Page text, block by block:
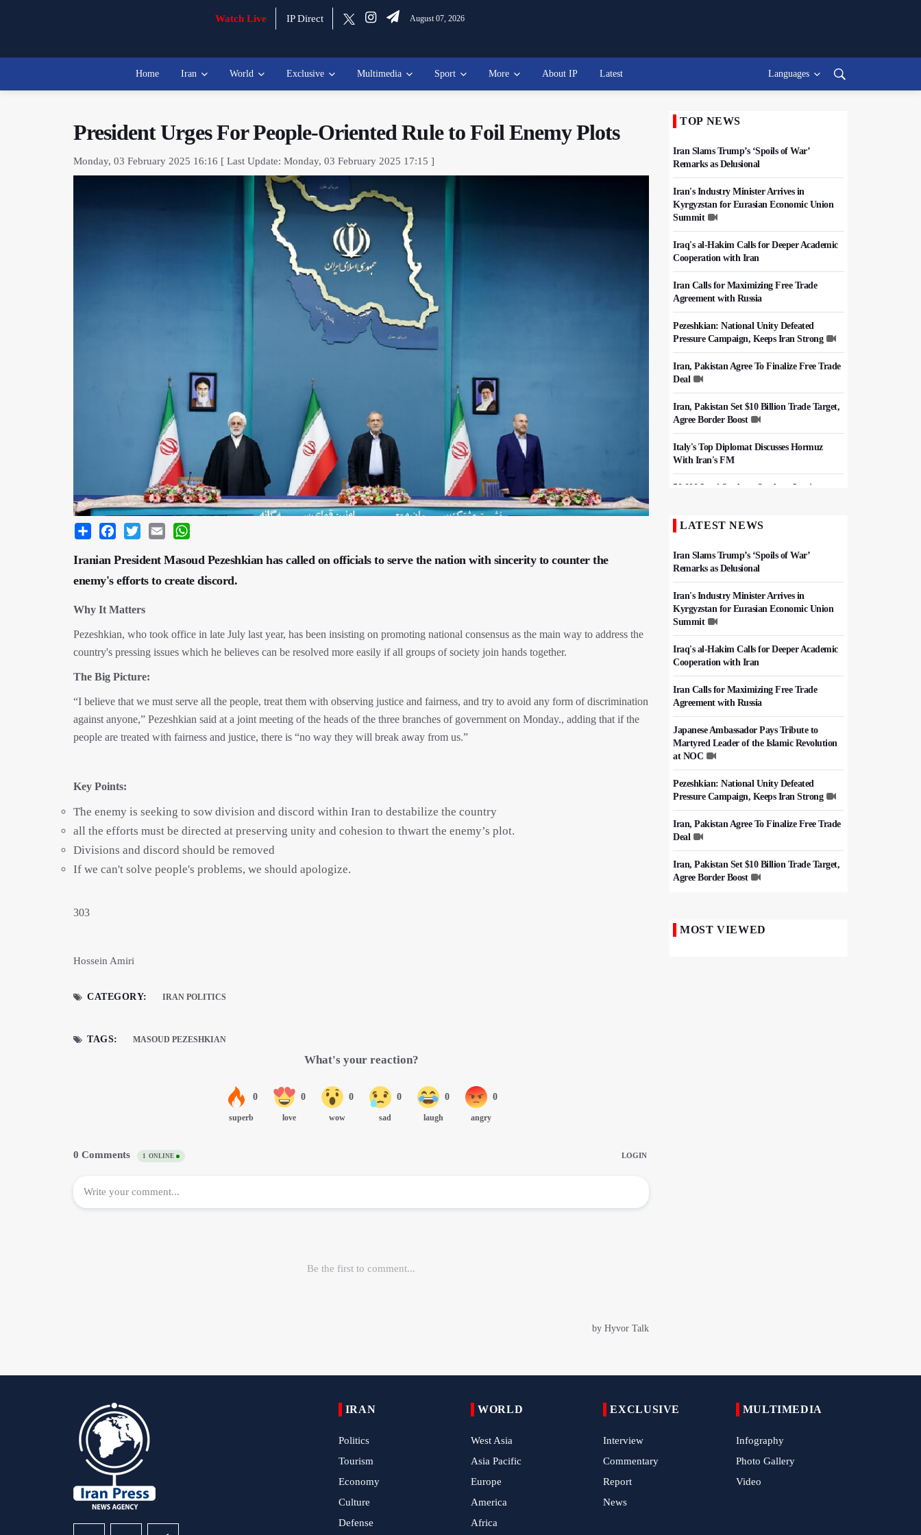
Watch Live IP Direct August 07, 2026
Home Iran World Exclusive Multimedia Sport More About IP Latest Languages
President Urges For People-Oriented Rule to Foil Enemy Plots
Monday, 03 February 2025 16:16 [ Last Update: Monday, 03 February 2025 17:15 ]
Share Facebook
Twitter Email
Iranian President Masoud Pezeshkian has called on officials to serve the nation with sincerity to counter the
enemy's efforts to create discord.
Why It Matters
Pezeshkian, who took office in late July last year, has been insisting on promoting national consensus as the main way to address the
country's pressing issues which he believes can be resolved more easily if all groups of society join hands together.
The Big Picture:
“I believe that we must serve all the people, treat them with observing justice and fairness, and try to avoid any form of discrimination
against anyone,” Pezeshkian said at a joint meeting of the heads of the three branches of government on Monday., adding that if the
people are treated with fairness and justice, there is “no way they will break away from us.”
Key Points:
The enemy is seeking to sow division and discord within Iran to destabilize the country
all the efforts must be directed at preserving unity and cohesion to thwart the enemy’s plot.
Divisions and discord should be removed
If we can't solve people's problems, we should apologize.
303
Hossein Amiri
CATEGORY: IRAN POLITICS
TAGS: MASOUD PEZESHKIAN
TOP NEWS
Iran Slams Trump’s ‘Spoils of War’
Remarks as Delusional
Iran's Industry Minister Arrives in
Kyrgyzstan for Eurasian Economic Union
Summit
Iraq's al-Hakim Calls for Deeper Academic
Cooperation with Iran
Iran Calls for Maximizing Free Trade
Agreement with Russia
Pezeshkian: National Unity Defeated
Pressure Campaign, Keeps Iran Strong
Iran, Pakistan Agree To Finalize Free Trade
Deal
Iran, Pakistan Set $10 Billion Trade Target,
Agree Border Boost
Italy's Top Diplomat Discusses Hormuz
With Iran's FM
50,000 Iraqi Students Study at Iranian
Iran, Pakistan Ministers Discuss Expansion
LATEST NEWS
Iran Slams Trump’s ‘Spoils of War’
Remarks as Delusional
Iran's Industry Minister Arrives in
Kyrgyzstan for Eurasian Economic Union
Summit
Iraq's al-Hakim Calls for Deeper Academic
Cooperation with Iran
Iran Calls for Maximizing Free Trade
Agreement with Russia
Japanese Ambassador Pays Tribute to
Martyred Leader of the Islamic Revolution
at NOC
Pezeshkian: National Unity Defeated
Pressure Campaign, Keeps Iran Strong
Iran, Pakistan Agree To Finalize Free Trade
Deal
Iran, Pakistan Set $10 Billion Trade Target,
Agree Border Boost
Iran Links Future of Hormuz to Sovereignty
Iran Executes Two Convicted Mossad
Arbaeen Observed in Accra with
Commemoration of Iran's Martyred Leader
MOST VIEWED
IRAN
Politics
Tourism
Economy
Culture
Defense
WORLD
West Asia
Asia Pacific
Europe
America
Africa
EXCLUSIVE
Interview
Commentary
Report
News
MULTIMEDIA
Infography
Photo Gallery
Video